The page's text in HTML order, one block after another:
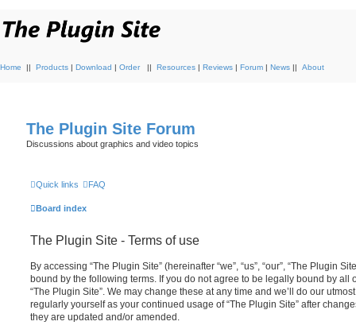
Home || Products | Download | Order || Resources | Reviews | Forum | News || About
The Plugin Site Forum
Discussions about graphics and video topics
Quick links FAQ
Board index
The Plugin Site - Terms of use
By accessing “The Plugin Site” (hereinafter “we”, “us”, “our”, “The Plugin
bound by the following terms. If you do not agree to be legally bound by
“The Plugin Site”. We may change these at any time and we’ll do our
regularly yourself as your continued usage of “The Plugin Site” after
they are updated and/or amended.